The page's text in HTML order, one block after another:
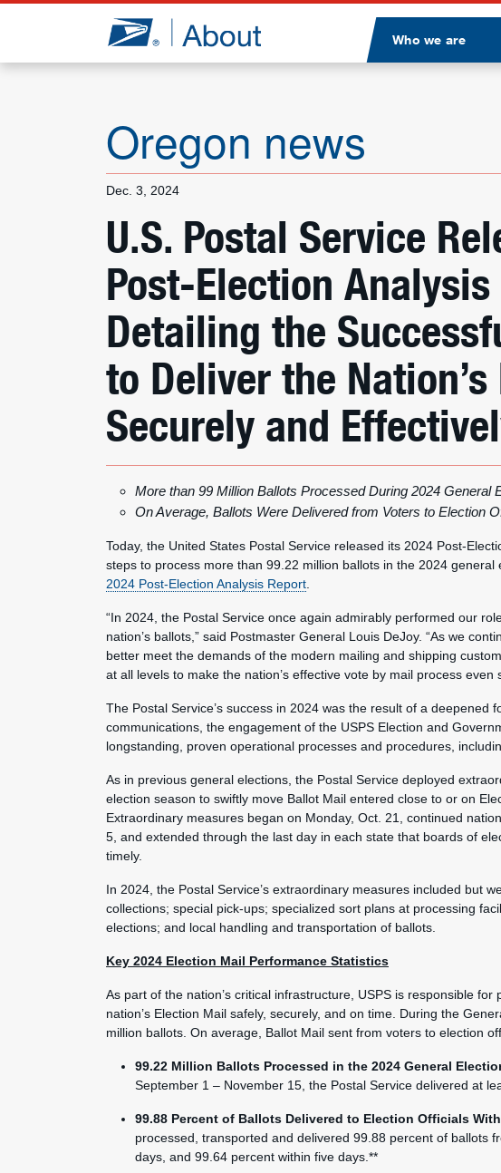
Jump to page content
Who we are
Oregon news
Dec. 3, 2024
U.S. Postal Service
Post-Election
Detailing the
to Deliver the
Securely and
More than 99 Million Ballots Processed During 2024 General
On Average, Ballots Were Delivered from Voters to Election
Today, the United States Postal Service released its 2024 Post-
steps to process more than 99.22 million ballots in the 2024
2024 Post-Election Analysis Report
“In 2024, the Postal Service once again admirably performed our
nation’s ballots,” said Postmaster General Louis DeJoy. “As we
better meet the demands of the modern mailing and shipping
at all levels to make the nation’s effective vote by mail process even
The Postal Service’s success in 2024 was the result of a deepened
communications, the engagement of the USPS Election and
longstanding, proven operational processes and procedures,
As in previous general elections, the Postal Service deployed
election season to swiftly move Ballot Mail entered close to or on
Extraordinary measures began on Monday, Oct. 21, continued
5, and extended through the last day in each state that boards of
timely.
In 2024, the Postal Service’s extraordinary measures included but
collections; special pick-ups; specialized sort plans at processing
elections; and local handling and transportation of ballots.
Key 2024 Election Mail Performance Statistics
As part of the nation’s critical infrastructure, USPS is responsible
nation’s Election Mail safely, securely, and on time. During the
million ballots. On average, Ballot Mail sent from voters to election
99.22 Million Ballots Processed in the 2024 General
September 1 – November 15, the Postal Service delivered at
99.88 Percent of Ballots Delivered to Election Officials
processed, transported and delivered 99.88 percent of ballots
days, and 99.64 percent within five days.**